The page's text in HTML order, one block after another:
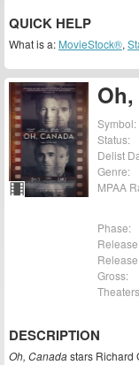
Symbol:
Status:
Delist
Genre:
MPAA
Phase:
Gross:
DESCRIPTION
Oh, Canadastars Richard
QUICK HELP
What is a: MovieStock®,